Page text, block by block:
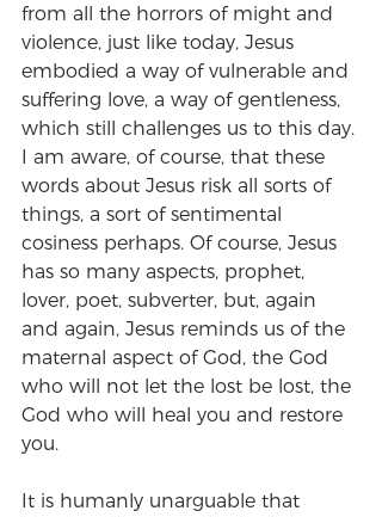
from all the horrors of might and
violence, just like today, Jesus
embodied a way of vulnerable and
suffering love, a way of gentleness,
which still challenges us to this day.
I am aware, of course, that these
words about Jesus risk all sorts of
things, a sort of sentimental
cosiness perhaps. Of course, Jesus
has so many aspects, prophet,
lover, poet, subverter, but, again
and again, Jesus reminds us of the
maternal aspect of God, the God
who will not let the lost be lost, the
God who will heal you and restore
you.
It is humanly unarguable that